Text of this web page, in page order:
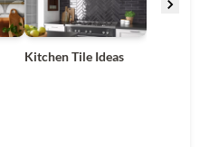
Kitchen Tile Ideas